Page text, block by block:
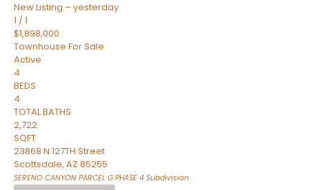
New Listing – yesterday
1 /1
$1,898,000
Townhouse For Sale
Active
4
BEDS
4
TOTAL BATHS
2,722
SQFT
23868 N 127TH Street
Scottsdale, AZ 85255
SERENO CANYON PARCEL G PHASE 4 Subdivision